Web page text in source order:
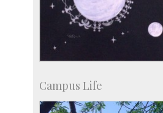
Campus Life